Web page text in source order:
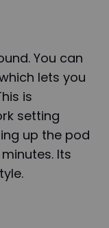
You can
lets you
is
setting
up the pod
Its